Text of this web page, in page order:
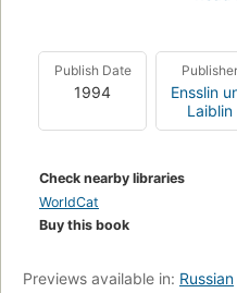
but the symbol of "some
Uncowed by natural
urges his ship towards "the
the whale."
Publish Date
1994
Publisher
Ensslin
Laiblin
Check nearby libraries
WorldCat
Buy this book
Previews available in: Russian